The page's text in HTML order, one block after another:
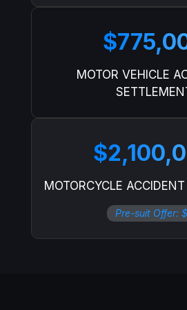
MOTOR VEHICLE
MOTORCYCLE
Pre-suit Offer: